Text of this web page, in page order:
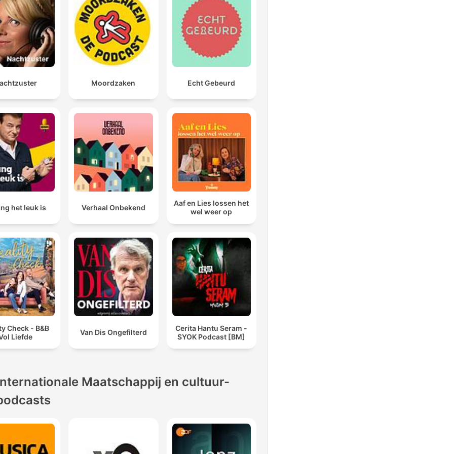
you can take the world's most talented leaders, and we
have them, we have great managers, we have great
political leaders, put them into the system, and they will
just die a thousand deaths because the system is built
to resist people like that.
00:16:04 · The speaker explains how the existing institutional
Moordzaken Echt Gebeurd
het leuk is Verhaal Onbekend
Aaf en Lies lossen het
wel weer op
Check - B&B
Liefde
Van Dis Ongefilterd
Cerita Hantu Seram -
SYOK Podcast [BM]
Maatschappij en cultuur-